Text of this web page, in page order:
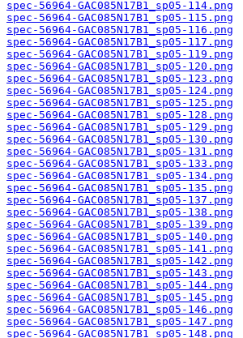
spec-56964-GAC085N17B1_sp05-114.png
spec-56964-GAC085N17B1_sp05-115.png
spec-56964-GAC085N17B1_sp05-116.png
spec-56964-GAC085N17B1_sp05-117.png
spec-56964-GAC085N17B1_sp05-119.png
spec-56964-GAC085N17B1_sp05-120.png
spec-56964-GAC085N17B1_sp05-123.png
spec-56964-GAC085N17B1_sp05-124.png
spec-56964-GAC085N17B1_sp05-125.png
spec-56964-GAC085N17B1_sp05-128.png
spec-56964-GAC085N17B1_sp05-129.png
spec-56964-GAC085N17B1_sp05-130.png
spec-56964-GAC085N17B1_sp05-131.png
spec-56964-GAC085N17B1_sp05-133.png
spec-56964-GAC085N17B1_sp05-134.png
spec-56964-GAC085N17B1_sp05-135.png
spec-56964-GAC085N17B1_sp05-137.png
spec-56964-GAC085N17B1_sp05-138.png
spec-56964-GAC085N17B1_sp05-139.png
spec-56964-GAC085N17B1_sp05-140.png
spec-56964-GAC085N17B1_sp05-141.png
spec-56964-GAC085N17B1_sp05-142.png
spec-56964-GAC085N17B1_sp05-143.png
spec-56964-GAC085N17B1_sp05-144.png
spec-56964-GAC085N17B1_sp05-145.png
spec-56964-GAC085N17B1_sp05-146.png
spec-56964-GAC085N17B1_sp05-147.png
spec-56964-GAC085N17B1_sp05-148.png